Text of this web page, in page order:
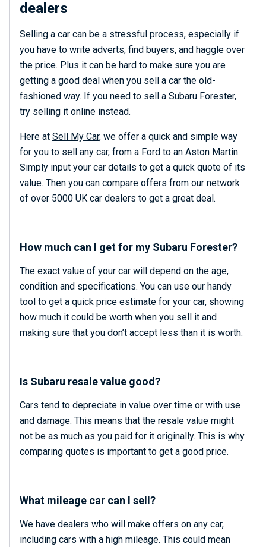
dealers
Selling a car can be a stressful process, especially if
you have to write adverts, find buyers, and haggle over
the price. Plus it can be hard to make sure you are
getting a good deal when you sell a car the old-
fashioned way. If you need to sell a Subaru Forester,
try selling it online instead.
Here at Sell My Car, we offer a quick and simple way
for you to sell any car, from a Ford to an Aston Martin.
Simply input your car details to get a quick quote of its
value. Then you can compare offers from our network
of over 5000 UK car dealers to get a great deal.
How much can I get for my Subaru Forester?
The exact value of your car will depend on the age,
condition and specifications. You can use our handy
tool to get a quick price estimate for your car, showing
how much it could be worth when you sell it and
making sure that you don’t accept less than it is worth.
Is Subaru resale value good?
Cars tend to depreciate in value over time or with use
and damage. This means that the resale value might
not be as much as you paid for it originally. This is why
comparing quotes is important to get a good price.
What mileage car can I sell?
We have dealers who will make offers on any car,
including cars with a high mileage. This could mean